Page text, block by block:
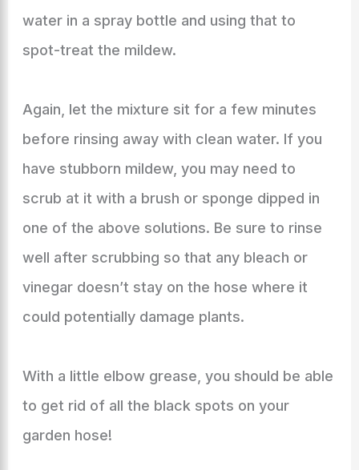
water in a spray bottle and using that to
spot-treat the mildew.
Again, let the mixture sit for a few minutes
before rinsing away with clean water. If you
have stubborn mildew, you may need to
scrub at it with a brush or sponge dipped in
one of the above solutions. Be sure to rinse
well after scrubbing so that any bleach or
vinegar doesn’t stay on the hose where it
could potentially damage plants.
With a little elbow grease, you should be able
to get rid of all the black spots on your
garden hose!